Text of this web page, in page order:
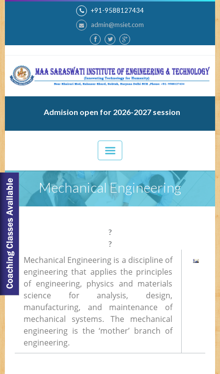
+91-9588127434
admin@msiet.com
Admision open for 2026-2027 session
Mechanical Engineering
?
?
Mechanical Engineering is a discipline of
engineering that applies the principles
of engineering, physics and materials
science for analysis, design,
manufacturing, and maintenance of
mechanical systems. The mechanical
engineering is the ‘mother’ branch of
engineering.